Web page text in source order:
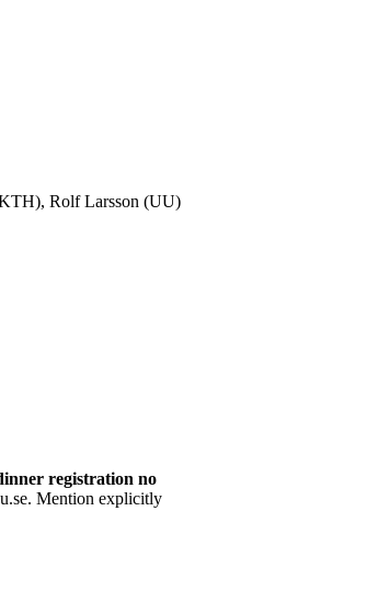
Rolf Larsson (UU)
registration no
Mention explicitly